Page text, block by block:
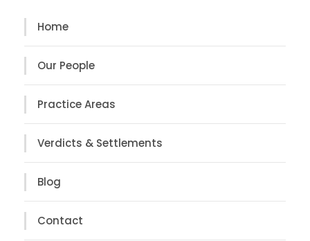
Home
Our People
Practice Areas
Verdicts & Settlements
Blog
Contact